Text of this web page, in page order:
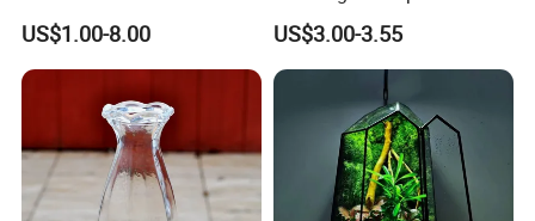
Market Hotsale Glassware
US$1.00-8.00
Cylindrical Glass Vase
Nordic Glass Decorative
Vase Candle Holder for
Hydroponics
US$3.00-3.55